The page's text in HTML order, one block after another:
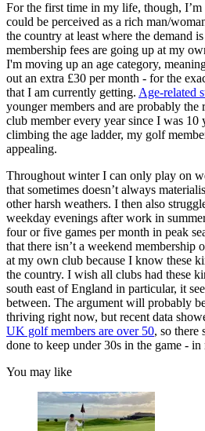
For the first time in my life, though,
could be perceived as a rich man/
the country at least where the demand
membership fees are going up at my
I'm moving up an age category,
out an extra £30 per month - for the
that I am currently getting. Age-related
younger members and are probably the
club member every year since I was 10
climbing the age ladder, my golf
appealing.
Throughout winter I can only play on
that sometimes doesn’t always
other harsh weathers. I then also
weekday evenings after work in
four or five games per month in peak
that there isn’t a weekend membership
at my own club because I know these
the country. I wish all clubs had these
south east of England in particular, it
between. The argument will probably
thriving right now, but recent data
UK golf members are over 50, so there
done to keep under 30s in the game -
You may like